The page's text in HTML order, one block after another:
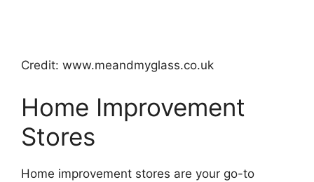
Credit: www.meandmyglass.co.uk
Home Improvement
Stores
Home improvement stores are your go-to